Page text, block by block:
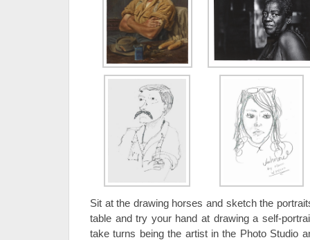
Sit at the drawing horses and sketch the
table and try your hand at drawing a self-
take turns being the artist in the Photo Studio